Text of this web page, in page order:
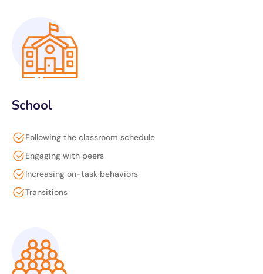
School
Following the classroom schedule
Engaging with peers
Increasing on-task behaviors
Transitions